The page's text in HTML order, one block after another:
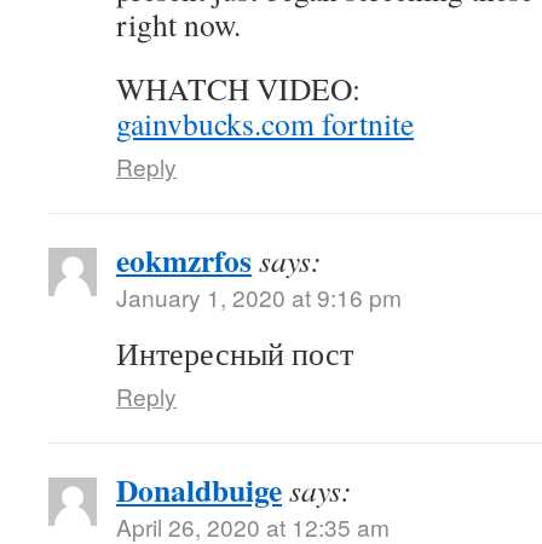
right now.
WHATCH VIDEO:
gainvbucks.com fortnite
Reply
eokmzrfossays:
January 1, 2020 at 9:16 pm
Интересный пост
Reply
Donaldbuigesays:
April 26, 2020 at 12:35 am